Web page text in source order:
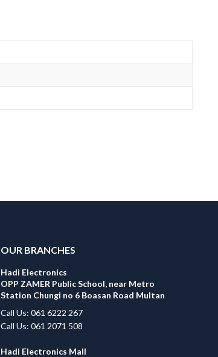
OUR BRANCHES
Hadi Electronics
OPP ZAMER Public School, near Metro
Station Chungi no 6 Boasan Road Multan
Call Us: 061 6222 267
Call Us: 061 2071 508
Hadi Electronics Mall